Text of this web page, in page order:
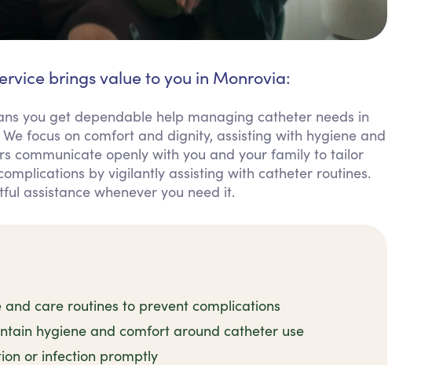
brings value to you in Monrovia:
you get dependable help managing catheter needs in
focus on comfort and dignity, assisting with hygiene and
communicate openly with you and your family to tailor
by vigilantly assisting with catheter routines.
assistance whenever you need it.
care routines to prevent complications
hygiene and comfort around catheter use
or infection promptly